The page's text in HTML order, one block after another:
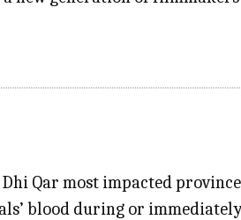
Qar most impacted
blood during or